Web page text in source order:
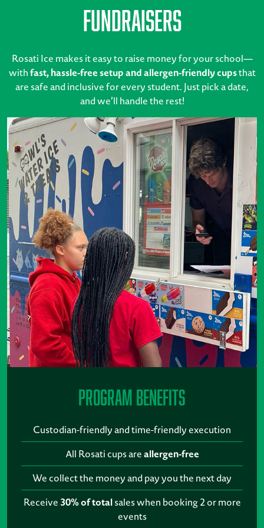
Fundraisers
Rosati Ice makes it easy to raise money for your school—
withfast, hassle-free setup and allergen-friendly cupsthat
are safe and inclusive for every student. Just pick a date,
and we’ll handle the rest!
Program Benefits
Custodian-friendly and time-friendly execution
All Rosati cups areallergen-free
We collect the money and pay you the next day
Receive 30% of totalsales when booking 2 or more
events